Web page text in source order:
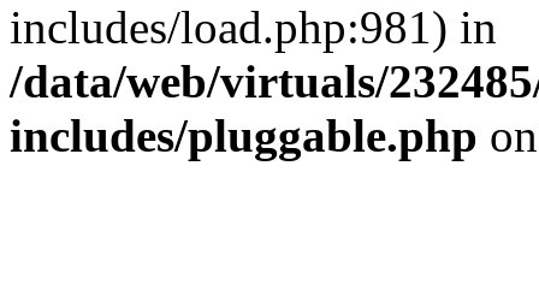
includes/load.php:981) in
/data/web/virtuals/
includes/pluggable.php